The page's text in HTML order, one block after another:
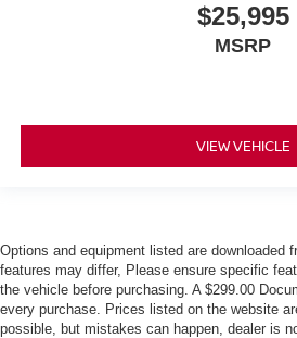
$25,995
MSRP
VIEW VEHICLE
Options and equipment listed are downloaded
features may differ, Please ensure specific
the vehicle before purchasing. A $299.00
every purchase. Prices listed on the website
possible, but mistakes can happen, dealer is